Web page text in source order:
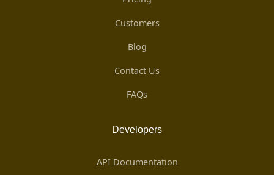
Customers
Blog
Contact Us
FAQs
Developers
API Documentation